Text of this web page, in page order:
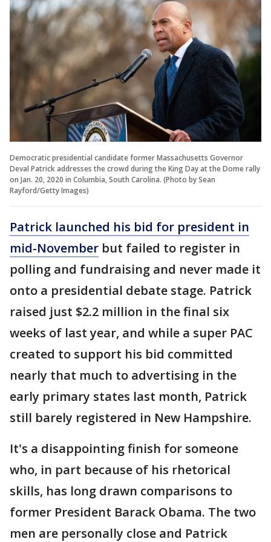
Democratic presidential candidate former Massachusetts Governor
Deval Patrick addresses the crowd during the King Day at the Dome rally
on Jan. 20, 2020 in Columbia, South Carolina. (Photo by Sean
Rayford/Getty Images)
Patrick launched his bid for president in
mid-November but failed to register in
polling and fundraising and never made it
onto a presidential debate stage. Patrick
raised just $2.2 million in the final six
weeks of last year, and while a super PAC
created to support his bid committed
nearly that much to advertising in the
early primary states last month, Patrick
still barely registered in New Hampshire.
It's a disappointing finish for someone
who, in part because of his rhetorical
skills, has long drawn comparisons to
former President Barack Obama. The two
men are personally close and Patrick